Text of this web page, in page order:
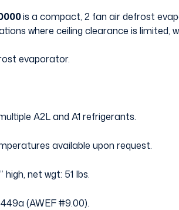
is a compact, 2 fan air defrost
where ceiling clearance is
evaporator.
A2L and A1 refrigerants.
available upon request.
high, net wgt: 51 Ibs.
(AWEF #9.00).